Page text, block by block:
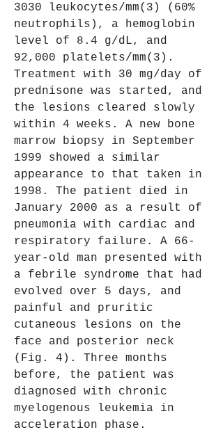
3030 leukocytes/mm(3) (60%
neutrophils), a hemoglobin
level of 8.4 g/dL, and
92,000 platelets/mm(3).
Treatment with 30 mg/day of
prednisone was started, and
the lesions cleared slowly
within 4 weeks. A new bone
marrow biopsy in September
1999 showed a similar
appearance to that taken in
1998. The patient died in
January 2000 as a result of
pneumonia with cardiac and
respiratory failure. A 66-
year-old man presented with
a febrile syndrome that had
evolved over 5 days, and
painful and pruritic
cutaneous lesions on the
face and posterior neck
(Fig. 4). Three months
before, the patient was
diagnosed with chronic
myelogenous leukemia in
acceleration phase.